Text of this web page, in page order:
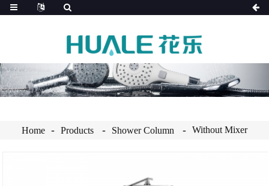
Home Products Shower Column Without Mixer